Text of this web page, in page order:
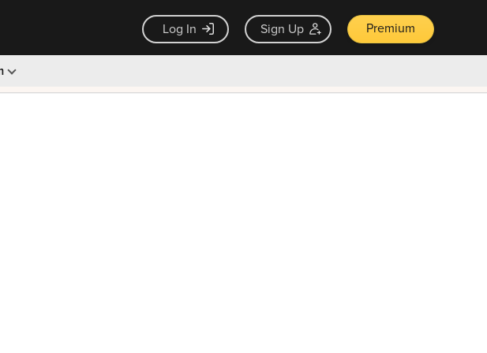
Log In Sign Up Premium
30-day money back guarantee